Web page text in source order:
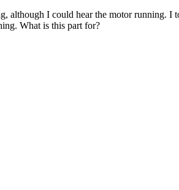
I could hear the motor running. I
What is this part for?